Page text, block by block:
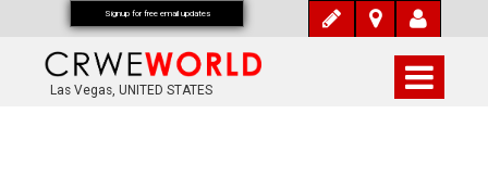
Las Vegas, UNITED STATES
Signup for free email updates